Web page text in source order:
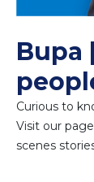
Bupa
Curious to
Visit our
scenes